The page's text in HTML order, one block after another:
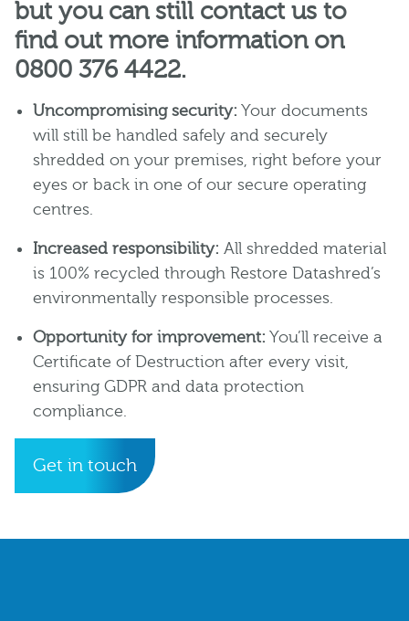
but you can still contact us to
find out more information on
0800 376 4422.
Uncompromising security: Your documents
will still be handled safely and securely
shredded on your premises, right before your
eyes or back in one of our secure operating
centres.
Increased responsibility: All shredded material
is 100% recycled through Restore Datashred’s
environmentally responsible processes.
Opportunity for improvement: You’ll receive a
Certificate of Destruction after every visit,
ensuring GDPR and data protection
compliance.
Get in touch